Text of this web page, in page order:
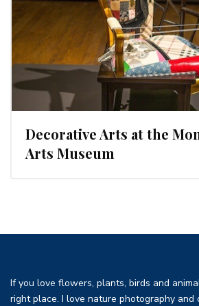
Decorative Arts at the
Arts Museum
If you love flowers, plants, birds and
right place. I love nature photography and